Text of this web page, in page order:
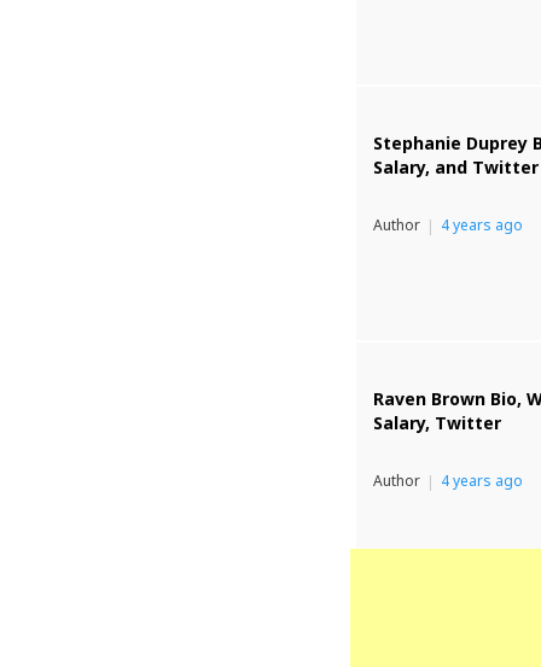
Stephanie Duprey
Salary, and Twitter
Author 4 years ago
Raven Brown Bio,
Salary, Twitter
Author 4 years ago